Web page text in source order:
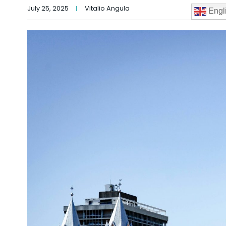
July 25, 2025 Vitalio Angula